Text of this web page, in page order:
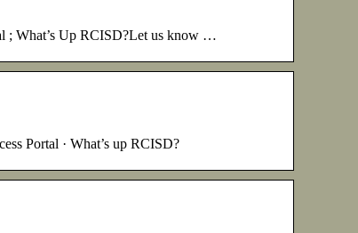
; What’s Up RCISD?Let us know …
Portal · What’s up RCISD?